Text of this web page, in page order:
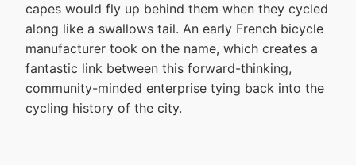
capes would fly up behind them when they cycled
along like a swallows tail. An early French bicycle
manufacturer took on the name, which creates a
fantastic link between this forward-thinking,
community-minded enterprise tying back into the
cycling history of the city.